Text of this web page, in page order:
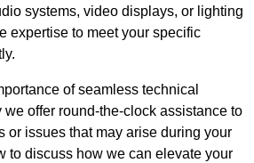
systems, video displays, or lighting
expertise to meet your specific
of seamless technical
offer round-the-clock assistance to
or issues that may arise during your
to discuss how we can elevate your